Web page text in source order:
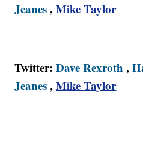
Jeanes,Mike Taylor
Twitter:Dave Rexroth ,
Jeanes,Mike Taylor